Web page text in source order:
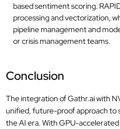
based sentiment scoring.
processing and vectorization,
pipeline management and
or crisis management teams.
Conclusion
The integration of Gathr.ai with
unified, future-proof approach to
the AI era. With GPU-